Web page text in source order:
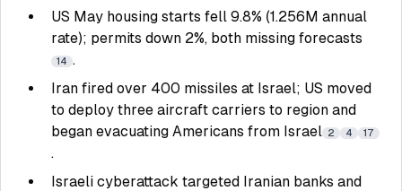
US May housing starts fell 9.8% (1.256M annual
rate); permits down 2%, both missing forecasts
14 .
Iran fired over 400 missiles at Israel; US moved
to deploy three aircraft carriers to region and
began evacuating Americans from Israel 2 4 17
.
Israeli cyberattack targeted Iranian banks and